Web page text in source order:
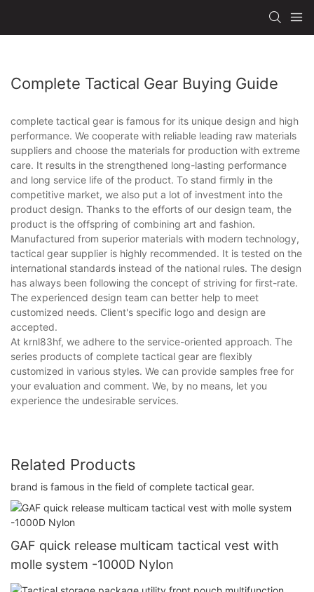
Complete Tactical Gear Buying Guide
complete tactical gear is famous for its unique design and high
performance. We cooperate with reliable leading raw materials
suppliers and choose the materials for production with extreme
care. It results in the strengthened long-lasting performance
and long service life of the product. To stand firmly in the
competitive market, we also put a lot of investment into the
product design. Thanks to the efforts of our design team, the
product is the offspring of combining art and fashion.
Manufactured from superior materials with modern technology,
tactical gear supplier is highly recommended. It is tested on the
international standards instead of the national rules. The design
has always been following the concept of striving for first-rate.
The experienced design team can better help to meet
customized needs. Client's specific logo and design are
accepted.
At krnl83hf, we adhere to the service-oriented approach. The
series products of complete tactical gear are flexibly
customized in various styles. We can provide samples free for
your evaluation and comment. We, by no means, let you
experience the undesirable services.
Related Products
brand is famous in the field of complete tactical gear.
GAF quick release multicam tactical vest with
molle system -1000D Nylon